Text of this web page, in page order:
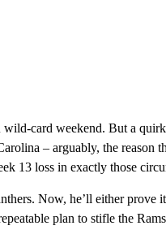
card weekend. But a
– arguably, the reason
13 loss in exactly those
Now, he’ll either prove
plan to stifle the